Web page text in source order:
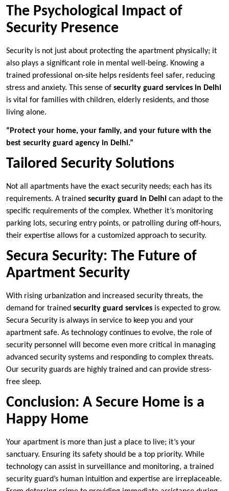
The Psychological Impact of
Security Presence
Security is not just about protecting the apartment physically; it
also plays a significant role in mental well-being. Knowing a
trained professional on-site helps residents feel safer, reducing
stress and anxiety. This sense of security guard services in Delhi
is vital for families with children, elderly residents, and those
living alone.
“Protect your home, your family, and your future with the
best security guard agency in Delhi.”
Tailored Security Solutions
Not all apartments have the exact security needs; each has its
requirements. A trained security guard in Delhi can adapt to the
specific requirements of the complex. Whether it’s monitoring
parking lots, securing entry points, or patrolling during off-hours,
their expertise allows for a customized approach to security.
Secura Security: The Future of
Apartment Security
With rising urbanization and increased security threats, the
demand for trained security guard services is expected to grow.
Secura Security is always in service to keep you and your
apartment safe. As technology continues to evolve, the role of
security personnel will become even more critical in managing
advanced security systems and responding to complex threats.
Our security guards are highly trained and can provide stress-
free sleep.
Conclusion: A Secure Home is a
Happy Home
Your apartment is more than just a place to live; it’s your
sanctuary. Ensuring its safety should be a top priority. While
technology can assist in surveillance and monitoring, a trained
security guard’s human intuition and expertise are irreplaceable.